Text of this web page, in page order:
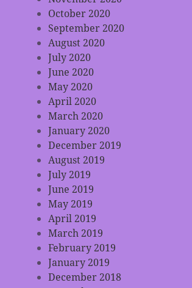
October 2020
September 2020
August 2020
July 2020
June 2020
May 2020
April 2020
March 2020
January 2020
December 2019
August 2019
July 2019
June 2019
May 2019
April 2019
March 2019
February 2019
January 2019
December 2018